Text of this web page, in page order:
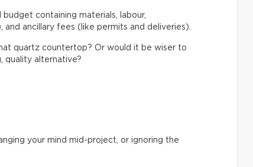
containing materials, labour,
ancillary fees (like permits and deliveries).
quartz countertop? Or would it be wiser to
quality alternative?
your mind mid-project, or ignoring the